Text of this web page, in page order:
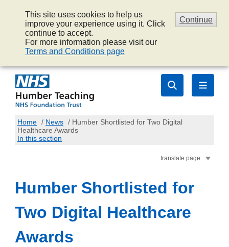
Continue
This site uses cookies to help us
improve your experience using it. Click
continue to accept.
For more information please visit our
Terms and Conditions page
Home / News / Humber Shortlisted for Two Digital
Healthcare Awards
In this section
translate page
Humber Shortlisted for
Two Digital Healthcare
Awards